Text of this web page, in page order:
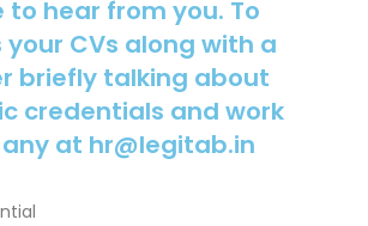
to hear from you. To
CVs along with a
briefly talking about
credentials and work
at hr@legitab.in